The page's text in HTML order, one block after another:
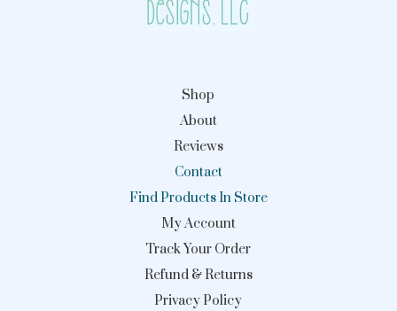
Shop
About
Reviews
Contact
Find Products In Store
My Account
Track Your Order
Refund & Returns
Privacy Policy